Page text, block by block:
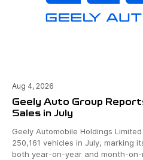
Aug 4, 2026
Geely Auto Group
Sales in July
Geely Automobile Holdings
250,161 vehicles in July, marking
both year-on-year and month-